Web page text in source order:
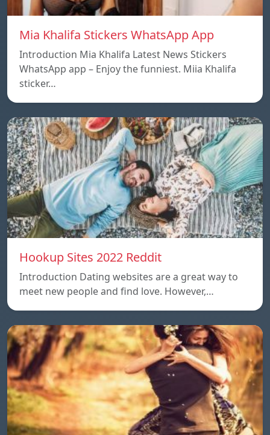
Mia Khalifa Stickers WhatsApp App
Introduction Mia Khalifa Latest News Stickers
WhatsApp app – Enjoy the funniest. Miia Khalifa
sticker…
Hookup Sites 2022 Reddit
Introduction Dating websites are a great way to
meet new people and find love. However,…